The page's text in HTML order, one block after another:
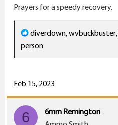
Prayers for a speedy recovery.
R
e
a
t
i
o
diverdown,wvbuckbuster,
person
Feb 15, 2023
6
6mm Remington